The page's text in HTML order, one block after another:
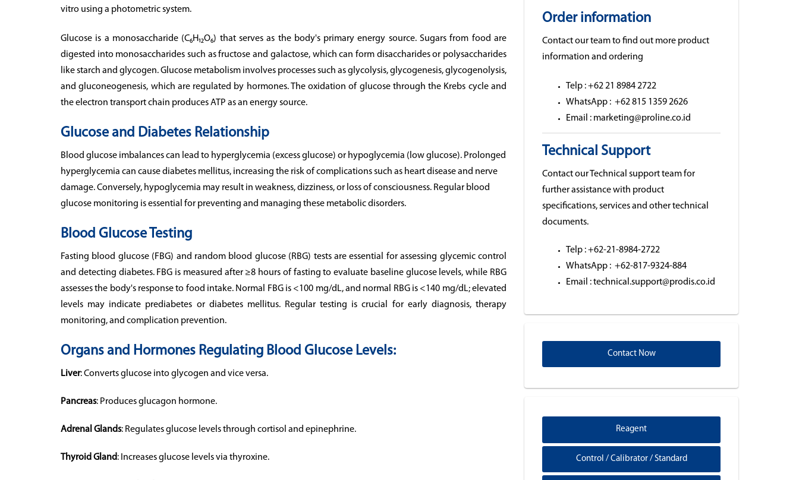
vitro using a photometric system.
Glucose is a monosaccharide (C₆H₁₂O₆) that serves as the body's primary energy source. Sugars from food are
digested into monosaccharides such as fructose and galactose, which can form disaccharides or polysaccharides
like starch and glycogen. Glucose metabolism involves processes such as glycolysis, glycogenesis, glycogenolysis,
and gluconeogenesis, which are regulated by hormones. The oxidation of glucose through the Krebs cycle and
the electron transport chain produces ATP as an energy source.
Glucose and Diabetes Relationship
Blood glucose imbalances can lead to hyperglycemia (excess glucose) or hypoglycemia (low glucose). Prolonged
hyperglycemia can cause diabetes mellitus, increasing the risk of complications such as heart disease and nerve
damage. Conversely, hypoglycemia may result in weakness, dizziness, or loss of consciousness. Regular blood
glucose monitoring is essential for preventing and managing these metabolic disorders.
Blood Glucose Testing
Fasting blood glucose (FBG) and random blood glucose (RBG) tests are essential for assessing glycemic control
and detecting diabetes. FBG is measured after ≥8 hours of fasting to evaluate baseline glucose levels, while RBG
assesses the body's response to food intake. Normal FBG is <100 mg/dL, and normal RBG is <140 mg/dL; elevated
levels may indicate prediabetes or diabetes mellitus. Regular testing is crucial for early diagnosis, therapy
monitoring, and complication prevention.
Organs and Hormones Regulating Blood Glucose Levels:
Liver: Converts glucose into glycogen and vice versa.
Pancreas: Produces glucagon hormone.
Adrenal Glands: Regulates glucose levels through cortisol and epinephrine.
Thyroid Gland: Increases glucose levels via thyroxine.
Order information
Contact our team to find out more product
information and ordering
Telp : +62 21 8984 2722
WhatsApp : +62 815 1359 2626
Email : marketing@proline.co.id
Technical Support
Contact our Technical support team for
further assistance with product
specifications, services and other technical
documents.
Telp : +62-21-8984-2722
WhatsApp : +62-817-9324-884
Email : technical.support@prodis.co.id
Contact Now
Reagent
Control / Calibrator / Standard